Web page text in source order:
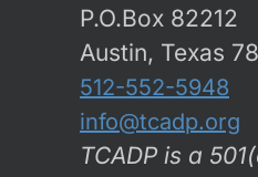
P.O.Box 82212
Austin, Texas
512-552-5948
info@tcadp.org
TCADP is a